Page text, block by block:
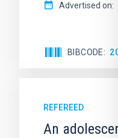
Advertised on:
BIBCODE
REFEREED
An